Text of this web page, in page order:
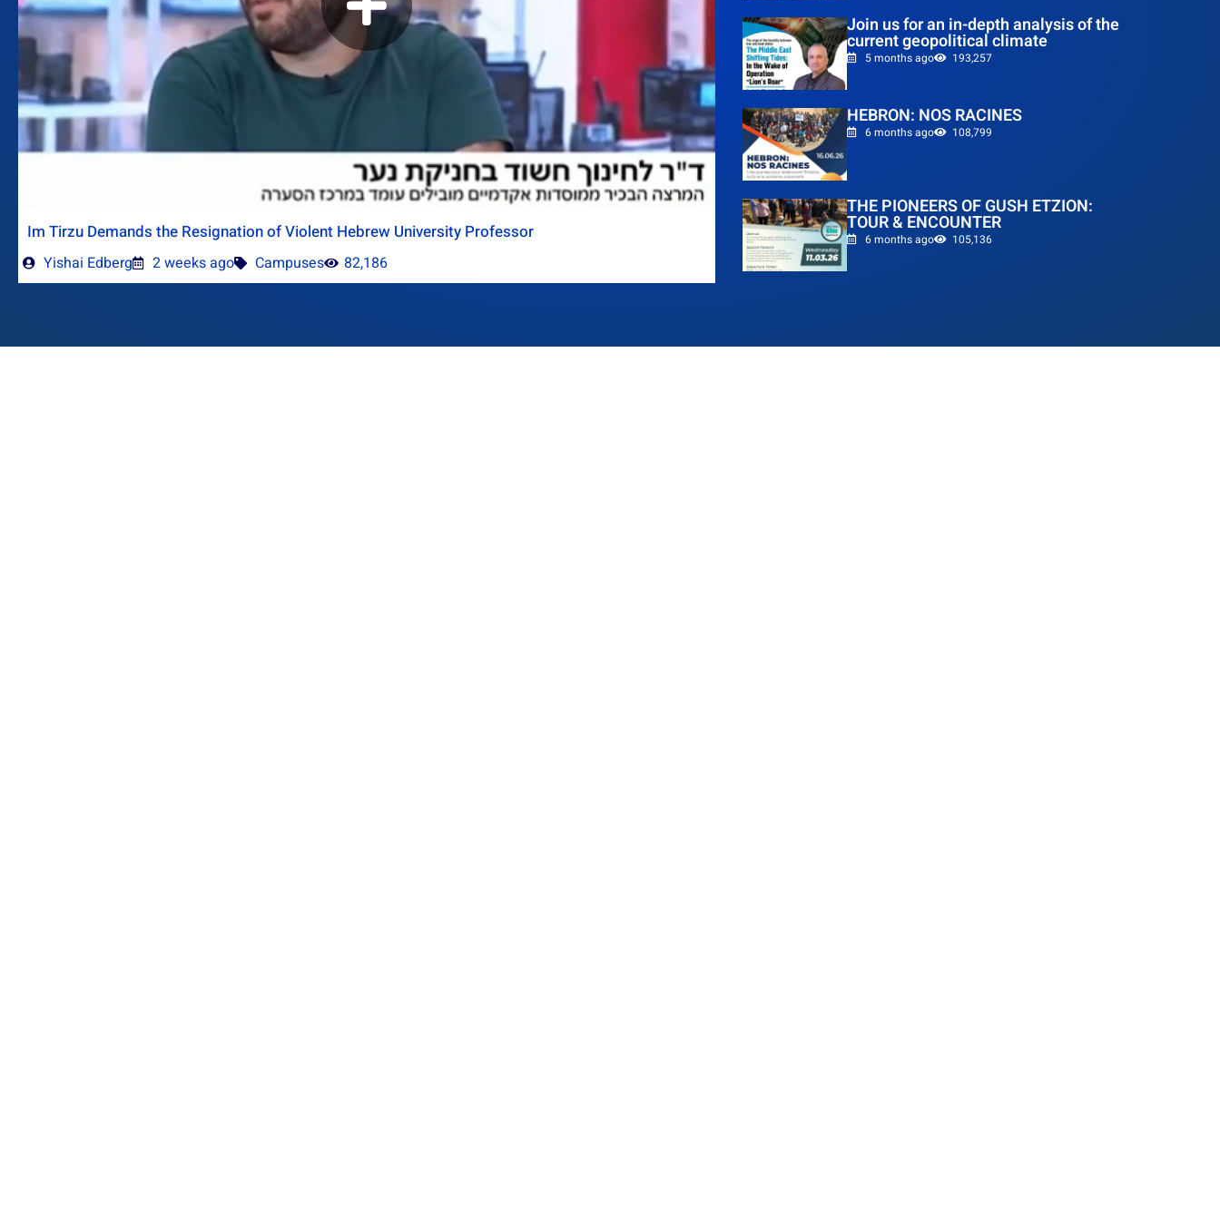
Im Tirzu Demands the Resignation of Violent Hebrew University Professor
Yishai Edberg 2 weeks ago Campuses 82,186
Join us for an in-depth analysis of the
current geopolitical climate
5 months ago 193,257
HEBRON: NOS RACINES
6 months ago 108,799
THE PIONEERS OF GUSH ETZION:
TOUR & ENCOUNTER
6 months ago 105,136